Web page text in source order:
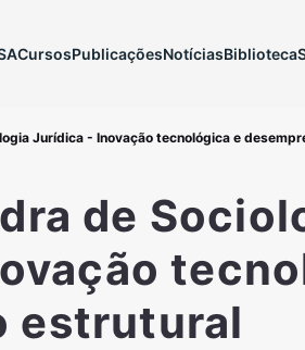
CursosPublicaçõesNotíciasBiblioteca
Jurídica - Inovação tecnológica e
de
estrutural